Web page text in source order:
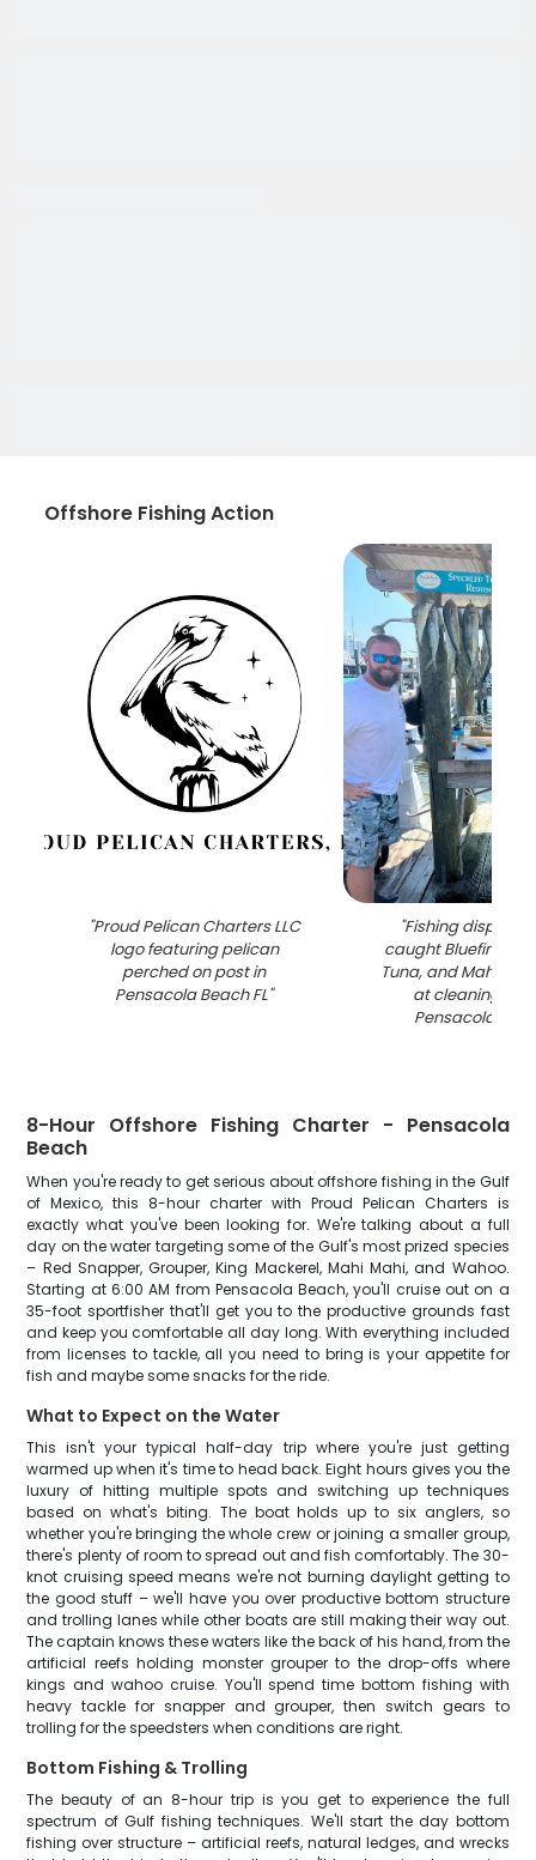
Offshore Fishing Action
"Proud Pelican Charters LLC
logo featuring pelican
perched on post in
Pensacola Beach FL"
"Fishing display
caught Bluefin
Tuna, and Mahi
at cleaning
Pensacola
8-Hour Offshore Fishing Charter - Pensacola
Beach
When you're ready to get serious about offshore fishing in the Gulf
of Mexico, this 8-hour charter with Proud Pelican Charters is
exactly what you've been looking for. We're talking about a full
day on the water targeting some of the Gulf's most prized species
– Red Snapper, Grouper, King Mackerel, Mahi Mahi, and Wahoo.
Starting at 6:00 AM from Pensacola Beach, you'll cruise out on a
35-foot sportfisher that'll get you to the productive grounds fast
and keep you comfortable all day long. With everything included
from licenses to tackle, all you need to bring is your appetite for
fish and maybe some snacks for the ride.
What to Expect on the Water
This isn't your typical half-day trip where you're just getting
warmed up when it's time to head back. Eight hours gives you the
luxury of hitting multiple spots and switching up techniques
based on what's biting. The boat holds up to six anglers, so
whether you're bringing the whole crew or joining a smaller group,
there's plenty of room to spread out and fish comfortably. The 30-
knot cruising speed means we're not burning daylight getting to
the good stuff – we'll have you over productive bottom structure
and trolling lanes while other boats are still making their way out.
The captain knows these waters like the back of his hand, from the
artificial reefs holding monster grouper to the drop-offs where
kings and wahoo cruise. You'll spend time bottom fishing with
heavy tackle for snapper and grouper, then switch gears to
trolling for the speedsters when conditions are right.
Bottom Fishing & Trolling
The beauty of an 8-hour trip is you get to experience the full
spectrum of Gulf fishing techniques. We'll start the day bottom
fishing over structure – artificial reefs, natural ledges, and wrecks